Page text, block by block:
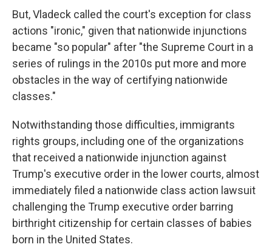
But, Vladeck called the court's exception for class
actions "ironic," given that nationwide injunctions
became "so popular" after "the Supreme Court in a
series of rulings in the 2010s put more and more
obstacles in the way of certifying nationwide
classes."
Notwithstanding those difficulties, immigrants
rights groups, including one of the organizations
that received a nationwide injunction against
Trump's executive order in the lower courts, almost
immediately filed a nationwide class action lawsuit
challenging the Trump executive order barring
birthright citizenship for certain classes of babies
born in the United States.